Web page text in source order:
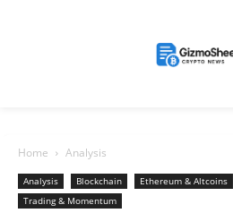
Home Analysis
Analysis Blockchain Ethereum & Altcoins
Trading & Momentum